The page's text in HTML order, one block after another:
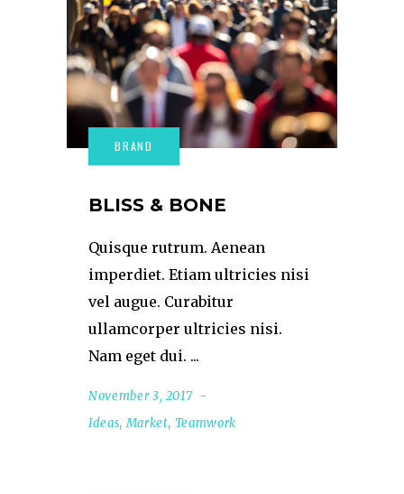
BLISS & BONE
Quisque rutrum. Aenean
imperdiet. Etiam ultricies nisi
vel augue. Curabitur
ullamcorper ultricies nisi.
Nam eget dui.
November 3, 2017
Ideas,Market, Teamwork